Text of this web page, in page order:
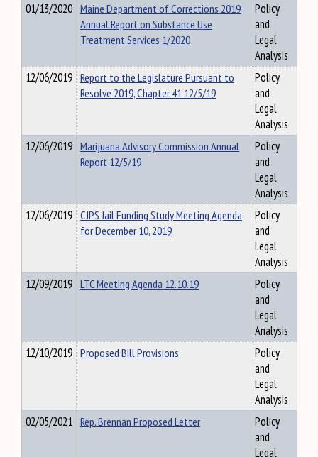
01/13/2020 Maine Department of Corrections 2019
Annual Report on Substance Use
Treatment Services 1/2020
Policy
and
Legal
Analysis
12/06/2019 Report to the Legislature Pursuant to
Resolve 2019, Chapter 41 12/5/19
Policy
and
Legal
Analysis
12/06/2019 Marijuana Advisory Commission Annual
Report 12/5/19
Policy
and
Legal
Analysis
12/06/2019 CJPS Jail Funding Study Meeting Agenda
for December 10, 2019
Policy
and
Legal
Analysis
12/09/2019 LTC Meeting Agenda 12.10.19
Policy
and
Legal
Analysis
12/10/2019 Proposed Bill Provisions
Policy
and
Legal
Analysis
02/05/2021 Rep. Brennan Proposed Letter
Policy
and
Legal